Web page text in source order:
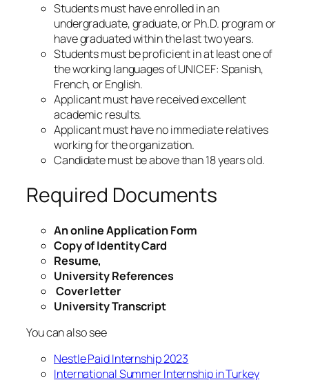
Students must have enrolled in an
undergraduate, graduate, or Ph.D. program or
have graduated within the last two years.
Students must be proficient in at least one of
the working languages of UNICEF: Spanish,
French, or English.
Applicant must have received excellent
academic results.
Applicant must have no immediate relatives
working for the organization.
Candidate must be above than 18 years old.
Required Documents
An online Application Form
Copy of Identity Card
Resume,
University References
Cover letter
University Transcript
You can also see
Nestle Paid Internship 2023
International Summer Internship in Turkey